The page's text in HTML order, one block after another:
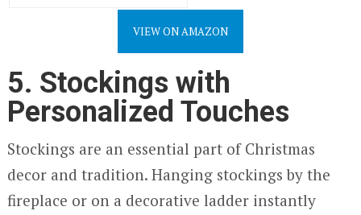
VIEW ON AMAZON
5. Stockings with
Personalized Touches
Stockings are an essential part of Christmas
decor and tradition. Hanging stockings by the
fireplace or on a decorative ladder instantly